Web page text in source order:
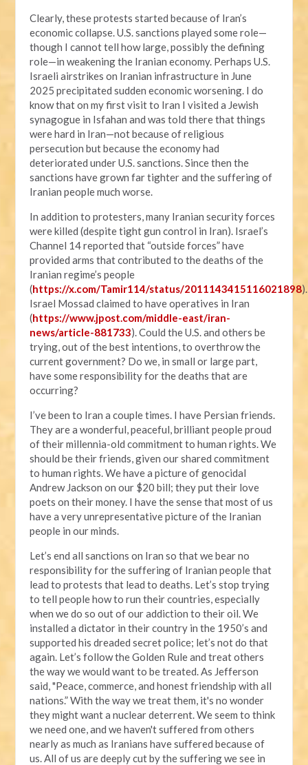
Clearly, these protests started because of Iran’s
economic collapse. U.S. sanctions played some role—
though I cannot tell how large, possibly the defining
role—in weakening the Iranian economy. Perhaps U.S.
Israeli airstrikes on Iranian infrastructure in June
2025 precipitated sudden economic worsening. I do
know that on my first visit to Iran I visited a Jewish
synagogue in Isfahan and was told there that things
were hard in Iran—not because of religious
persecution but because the economy had
deteriorated under U.S. sanctions. Since then the
sanctions have grown far tighter and the suffering of
Iranian people much worse.
In addition to protesters, many Iranian security forces
were killed (despite tight gun control in Iran). Israel’s
Channel 14 reported that “outside forces” have
provided arms that contributed to the deaths of the
Iranian regime’s people
(https://x.com/Tamir114/status/2011143415116021898).
Israel Mossad claimed to have operatives in Iran
(https://www.jpost.com/middle-east/iran-
news/article-881733). Could the U.S. and others be
trying, out of the best intentions, to overthrow the
current government? Do we, in small or large part,
have some responsibility for the deaths that are
occurring?
I’ve been to Iran a couple times. I have Persian friends.
They are a wonderful, peaceful, brilliant people proud
of their millennia-old commitment to human rights. We
should be their friends, given our shared commitment
to human rights. We have a picture of genocidal
Andrew Jackson on our $20 bill; they put their love
poets on their money. I have the sense that most of us
have a very unrepresentative picture of the Iranian
people in our minds.
Let’s end all sanctions on Iran so that we bear no
responsibility for the suffering of Iranian people that
lead to protests that lead to deaths. Let’s stop trying
to tell people how to run their countries, especially
when we do so out of our addiction to their oil. We
installed a dictator in their country in the 1950’s and
supported his dreaded secret police; let’s not do that
again. Let’s follow the Golden Rule and treat others
the way we would want to be treated. As Jefferson
said, "Peace, commerce, and honest friendship with all
nations.” With the way we treat them, it's no wonder
they might want a nuclear deterrent. We seem to think
we need one, and we haven't suffered from others
nearly as much as Iranians have suffered because of
us. All of us are deeply cut by the suffering we see in